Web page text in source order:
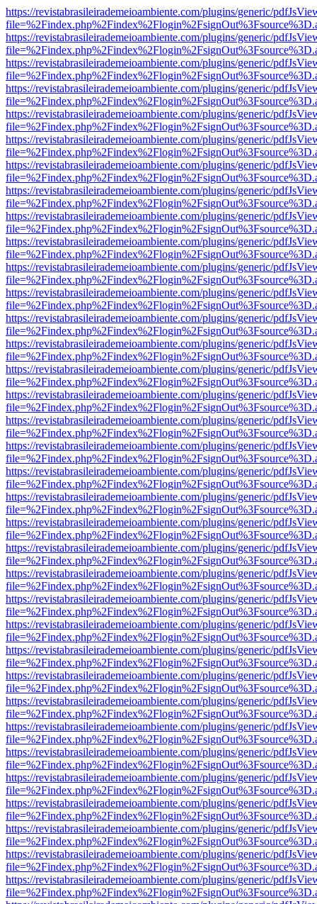
https://revistabrasileirademeioambiente.com/plugins/generic/
https://revistabrasileirademeioambiente.com/plugins/generic/
https://revistabrasileirademeioambiente.com/plugins/generic/
https://revistabrasileirademeioambiente.com/plugins/generic/
https://revistabrasileirademeioambiente.com/plugins/generic/
https://revistabrasileirademeioambiente.com/plugins/generic/
https://revistabrasileirademeioambiente.com/plugins/generic/
https://revistabrasileirademeioambiente.com/plugins/generic/
https://revistabrasileirademeioambiente.com/plugins/generic/
https://revistabrasileirademeioambiente.com/plugins/generic/
https://revistabrasileirademeioambiente.com/plugins/generic/
https://revistabrasileirademeioambiente.com/plugins/generic/
https://revistabrasileirademeioambiente.com/plugins/generic/
https://revistabrasileirademeioambiente.com/plugins/generic/
https://revistabrasileirademeioambiente.com/plugins/generic/
https://revistabrasileirademeioambiente.com/plugins/generic/
https://revistabrasileirademeioambiente.com/plugins/generic/
https://revistabrasileirademeioambiente.com/plugins/generic/
https://revistabrasileirademeioambiente.com/plugins/generic/
https://revistabrasileirademeioambiente.com/plugins/generic/
https://revistabrasileirademeioambiente.com/plugins/generic/
https://revistabrasileirademeioambiente.com/plugins/generic/
https://revistabrasileirademeioambiente.com/plugins/generic/
https://revistabrasileirademeioambiente.com/plugins/generic/
https://revistabrasileirademeioambiente.com/plugins/generic/
https://revistabrasileirademeioambiente.com/plugins/generic/
https://revistabrasileirademeioambiente.com/plugins/generic/
https://revistabrasileirademeioambiente.com/plugins/generic/
https://revistabrasileirademeioambiente.com/plugins/generic/
https://revistabrasileirademeioambiente.com/plugins/generic/
https://revistabrasileirademeioambiente.com/plugins/generic/
https://revistabrasileirademeioambiente.com/plugins/generic/
https://revistabrasileirademeioambiente.com/plugins/generic/
https://revistabrasileirademeioambiente.com/plugins/generic/
https://revistabrasileirademeioambiente.com/plugins/generic/